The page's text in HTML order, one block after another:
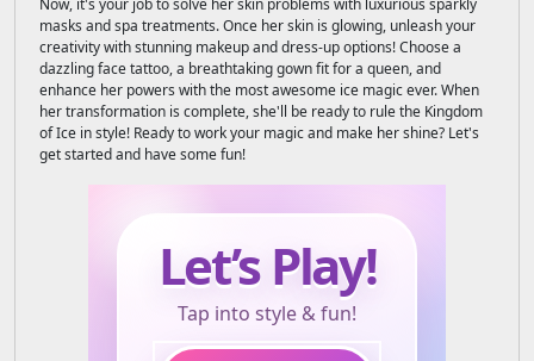
Now, it's your job to solve her skin problems with luxurious sparkly
masks and spa treatments. Once her skin is glowing, unleash your
creativity with stunning makeup and dress-up options! Choose a
dazzling face tattoo, a breathtaking gown fit for a queen, and
enhance her powers with the most awesome ice magic ever. When
her transformation is complete, she'll be ready to rule the Kingdom
of Ice in style! Ready to work your magic and make her shine? Let's
get started and have some fun!